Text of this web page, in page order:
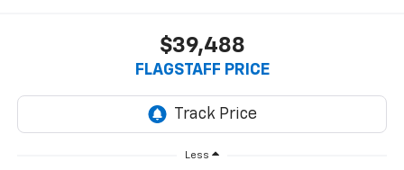
$39,488
FLAGSTAFF PRICE
Less